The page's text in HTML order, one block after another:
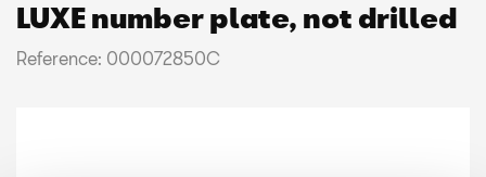
LUXE number plate, not drilled
Reference: 000072850C